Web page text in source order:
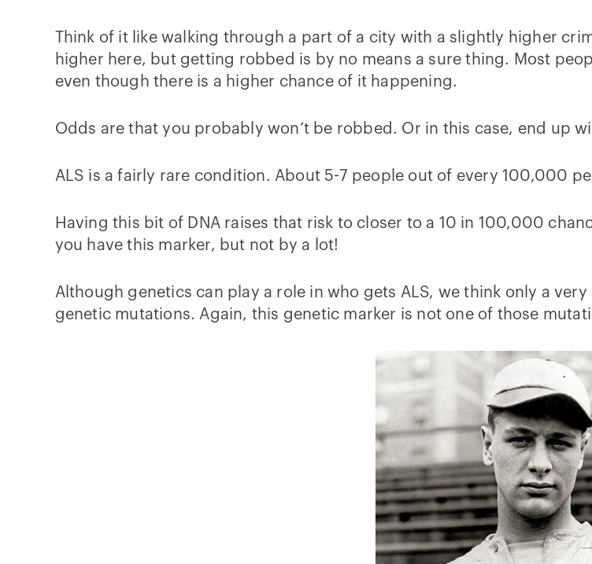
Think of it like walking through a part of a city with a slightly higher
higher here, but getting robbed is by no means a sure thing. Most
even though there is a higher chance of it happening.
Odds are that you probably won’t be robbed. Or in this case, end up
ALS is a fairly rare condition. About 5-7 people out of every 100,000
Having this bit of DNA raises that risk to closer to a 10 in 100,000
you have this marker, but not by a lot!
Although genetics can play a role in who gets ALS, we think only a
genetic mutations. Again, this genetic marker is not one of those